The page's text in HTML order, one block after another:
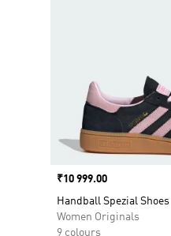
Price
₹10 999.00
Handball Spezial Shoes
Women Originals
9 colours